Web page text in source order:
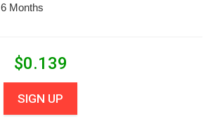
6 Months
$0.139
SIGN UP